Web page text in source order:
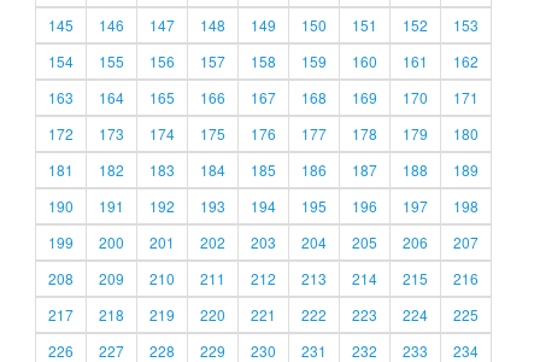
145
146 147 148 149 150 151 152
153
154
155 156 157 158 159 160 161
162
163
164 165 166 167 168 169 170
171
172
173 174 175 176 177 178 179
180
181
182 183 184 185 186 187 188
189
190
191 192 193 194 195 196 197
198
199
200 201 202 203 204 205 206
207
208
209 210 211 212 213 214 215
216
217
218 219 220 221 222 223 224
225
226
227 228 229 230 231 232 233
234